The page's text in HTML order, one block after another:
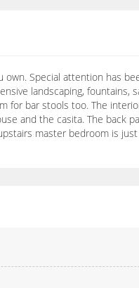
Special attention has
landscaping, fountains,
for bar stools too. The
and the casita. The back
master bedroom is